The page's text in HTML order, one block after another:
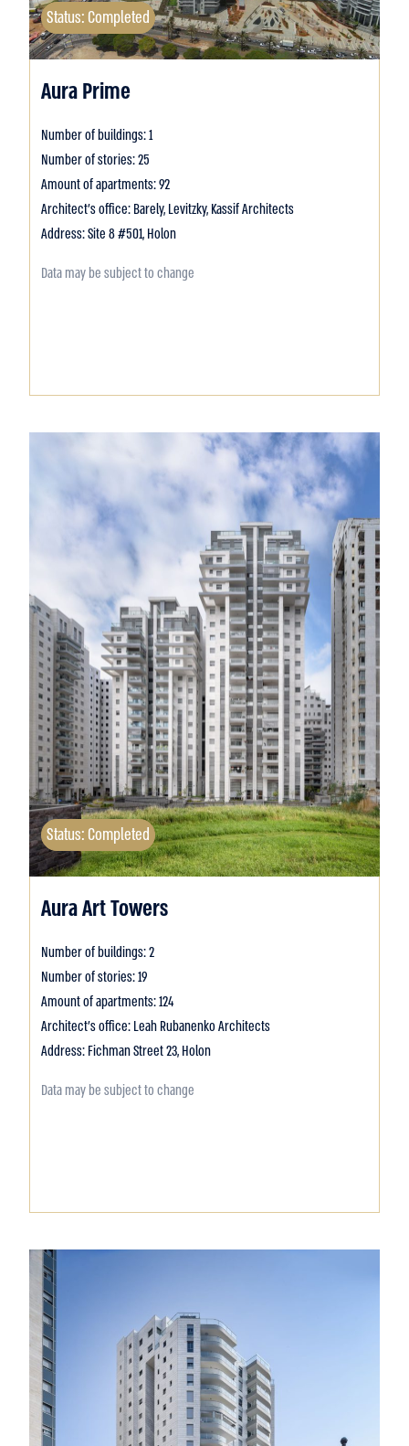
Status: Completed
Aura Prime
Number of buildings: 1
Number of stories: 25
Amount of apartments: 92
Architect's office: Barely, Levitzky, Kassif Architects
Address: Site 8 #501, Holon
Data may be subject to change
Status: Completed
Aura Art Towers
Number of buildings: 2
Number of stories: 19
Amount of apartments: 124
Architect's office: Leah Rubanenko Architects
Address: Fichman Street 23, Holon
Data may be subject to change